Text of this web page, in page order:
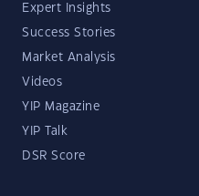
Expert Insights
Success Stories
Market Analysis
Videos
YIP Magazine
YIP Talk
DSR Score